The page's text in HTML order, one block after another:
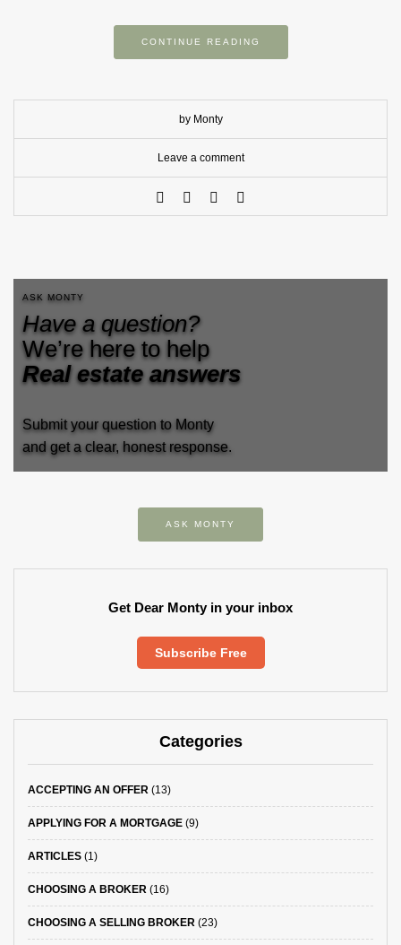
CONTINUE READING
by Monty
Leave a comment
ASK MONTY
Have a question?
We’re here to help
Real estate answers
Submit your question to Monty
and get a clear, honest response.
ASK MONTY
Get Dear Monty in your inbox
Subscribe Free
Categories
ACCEPTING AN OFFER (13)
APPLYING FOR A MORTGAGE (9)
ARTICLES (1)
CHOOSING A BROKER (16)
CHOOSING A SELLING BROKER (23)